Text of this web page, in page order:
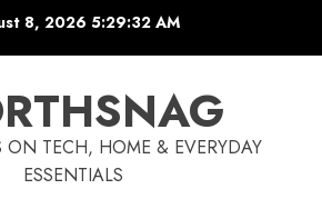
8, 2026 5:29:32 AM
ON TECH, HOME & EVERYDAY
ESSENTIALS